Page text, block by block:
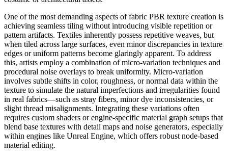
One of the most demanding aspects of fabric PBR texture creation is
achieving seamless tiling without introducing visible repetition or
pattern artifacts. Textiles inherently possess repetitive weaves, but
when tiled across large surfaces, even minor discrepancies in texture
edges or uniform patterns become glaringly apparent. To address
this, artists employ a combination of micro-variation techniques and
procedural noise overlays to break uniformity. Micro-variation
involves subtle shifts in color, roughness, or normal data within the
texture to simulate the natural imperfections and irregularities found
in real fabrics—such as stray fibers, minor dye inconsistencies, or
slight thread misalignments. Integrating these variations often
requires custom shaders or engine-specific material graph setups that
blend base textures with detail maps and noise generators, especially
within engines like Unreal Engine, which offers robust node-based
material editing.